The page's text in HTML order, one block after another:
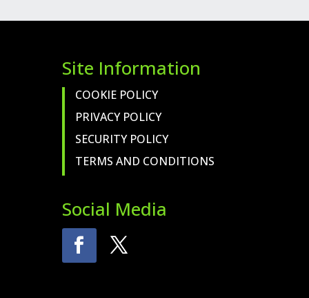
Site Information
COOKIE POLICY
PRIVACY POLICY
SECURITY POLICY
TERMS AND CONDITIONS
Social Media